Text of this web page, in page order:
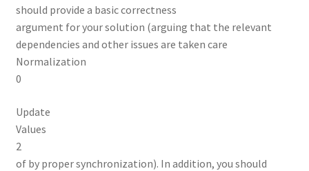
should provide a basic correctness
argument for your solution (arguing that the relevant
dependencies and other issues are taken care
Normalization
0
Update
Values
2
of by proper synchronization). In addition, you should